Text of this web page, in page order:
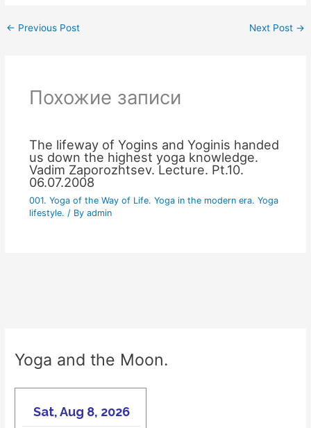
← Previous Post Next Post →
Похожие записи
The lifeway of Yogins and Yoginis handed
us down the highest yoga knowledge.
Vadim Zaporozhtsev. Lecture. Pt.10.
06.07.2008
001. Yoga of the Way of Life. Yoga in the modern era. Yoga
lifestyle. / By admin
Yoga and the Moon.